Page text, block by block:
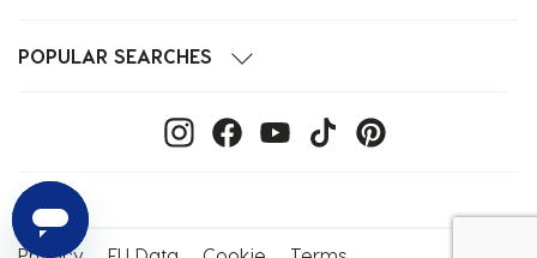
POPULAR SEARCHES